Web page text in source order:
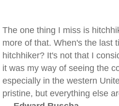
The one thing I miss is
more of that. When's the last
hitchhiker? It's not that I
it was my way of seeing the
especially in the western
pristine, but everything else